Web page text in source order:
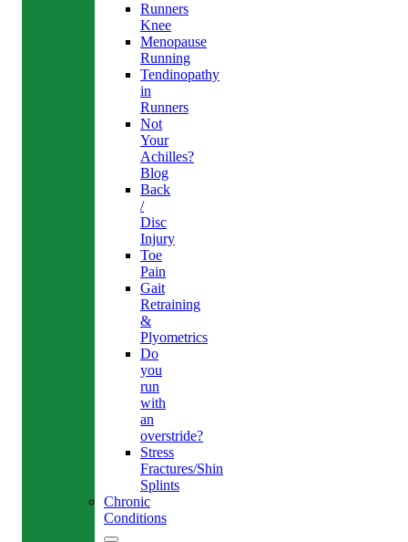
Runners
Knee
Menopause
Running
Tendinopathy
in
Runners
Not
Your
Achilles?
Blog
Back
/
Disc
Injury
Toe
Pain
Gait
Retraining
&
Plyometrics
Do
you
run
with
an
overstride?
Stress
Fractures/Shin
Splints
Chronic
Conditions